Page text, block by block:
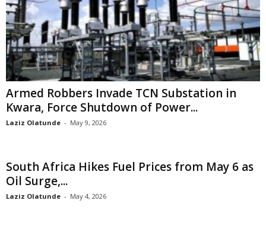
Armed Robbers Invade TCN Substation in
Kwara, Force Shutdown of Power...
Laziz Olatunde - May 9, 2026
South Africa Hikes Fuel Prices from May 6 as
Oil Surge,...
Laziz Olatunde - May 4, 2026